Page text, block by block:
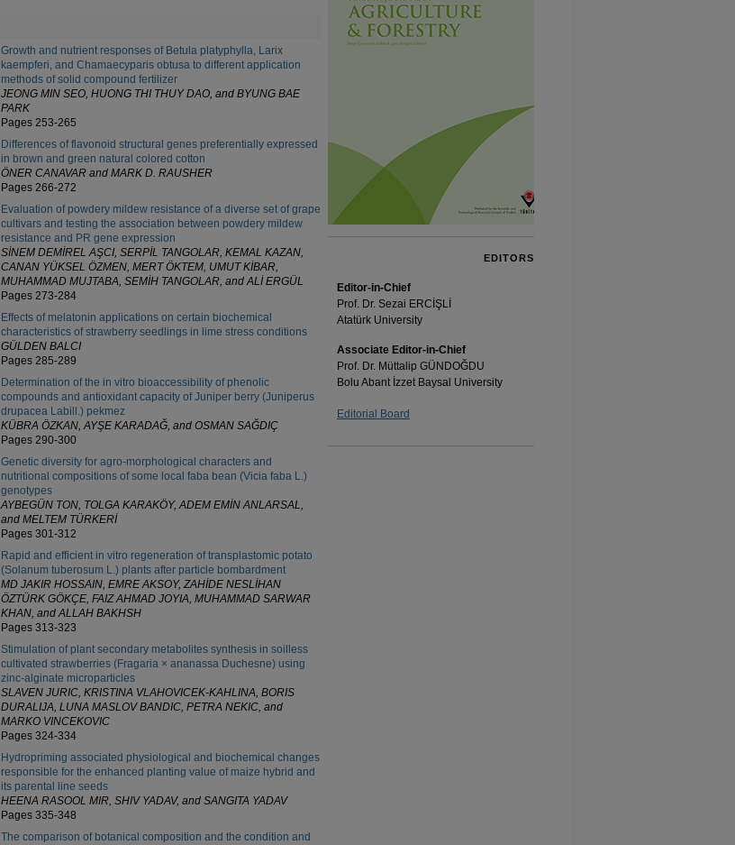
Growth and nutrient responses of Betula platyphylla, Larix
kaempferi, and Chamaecyparis obtusa to different application
methods of solid compound fertilizer
JEONG MIN SEO, HUONG THI THUY DAO, and BYUNG BAE
PARK
Pages 253-265
Differences of flavonoid structural genes preferentially expressed
in brown and green natural colored cotton
ÖNER CANAVAR and MARK D. RAUSHER
Pages 266-272
Evaluation of powdery mildew resistance of a diverse set of grape
cultivars and testing the association between powdery mildew
resistance and PR gene expression
SİNEM DEMİREL AŞCI, SERPİL TANGOLAR, KEMAL KAZAN,
CANAN YÜKSEL ÖZMEN, MERT ÖKTEM, UMUT KİBAR,
MUHAMMAD MUJTABA, SEMİH TANGOLAR, and ALİ ERGÜL
Pages 273-284
Effects of melatonin applications on certain biochemical
characteristics of strawberry seedlings in lime stress conditions
GÜLDEN BALCI
Pages 285-289
Determination of the in vitro bioaccessibility of phenolic
compounds and antioxidant capacity of Juniper berry (Juniperus
drupacea Labill.) pekmez
KÜBRA ÖZKAN, AYŞE KARADAĞ, and OSMAN SAĞDIÇ
Pages 290-300
Genetic diversity for agro-morphological characters and
nutritional compositions of some local faba bean (Vicia faba L.)
genotypes
AYBEGÜN TON, TOLGA KARAKÖY, ADEM EMİN ANLARSAL,
and MELTEM TÜRKERİ
Pages 301-312
Rapid and efficient in vitro regeneration of transplastomic potato
(Solanum tuberosum L.) plants after particle bombardment
MD JAKIR HOSSAIN, EMRE AKSOY, ZAHİDE NESLİHAN
ÖZTÜRK GÖKÇE, FAIZ AHMAD JOYIA, MUHAMMAD SARWAR
KHAN, and ALLAH BAKHSH
Pages 313-323
Stimulation of plant secondary metabolites synthesis in soilless
cultivated strawberries (Fragaria × ananassa Duchesne) using
zinc-alginate microparticles
SLAVEN JURIC, KRISTINA VLAHOVICEK-KAHLINA, BORIS
DURALIJA, LUNA MASLOV BANDIC, PETRA NEKIC, and
MARKO VINCEKOVIC
Pages 324-334
Hydropriming associated physiological and biochemical changes
responsible for the enhanced planting value of maize hybrid and
its parental line seeds
HEENA RASOOL MIR, SHIV YADAV, and SANGITA YADAV
Pages 335-348
The comparison of botanical composition and the condition and
EDITORS
Editor-in-Chief
Prof. Dr. Sezai ERCİŞLİ
Atatürk University
Associate Editor-in-Chief
Prof. Dr. Müttalip GÜNDOĞDU
Bolu Abant İzzet Baysal University
Editorial Board